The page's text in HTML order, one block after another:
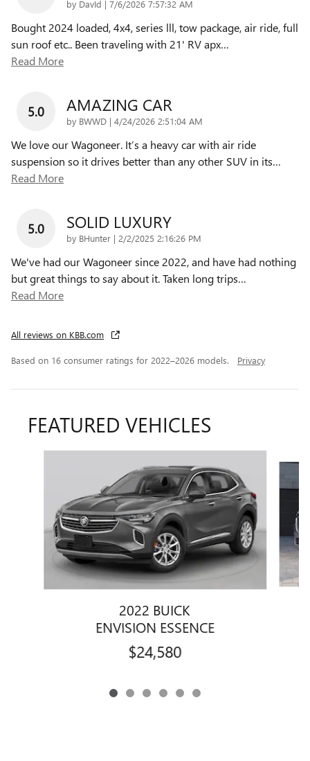
by DavId | on
7/6/2026 7:57:32 AM
Bought 2024 loaded, 4x4, series lll, tow package, air ride, full
sun roof etc.. Been traveling with 21' RV apx…
Read More
5.0 AMAZING CAR
by BWWD | on
4/24/2026 2:51:04 AM
We love our Wagoneer. It’s a heavy car with air ride
suspension so it drives better than any other SUV in its…
Read More
5.0 SOLID LUXURY
by BHunter | on
2/2/2025 2:16:26 PM
We've had our Wagoneer since 2022, and have had nothing
but great things to say about it. Taken long trips…
Read More
All reviews on KBB.com
Based on 16 consumer ratings for 2022–2026 models. Privacy
FEATURED VEHICLES
2022 BUICK
ENVISION ESSENCE
$24,580